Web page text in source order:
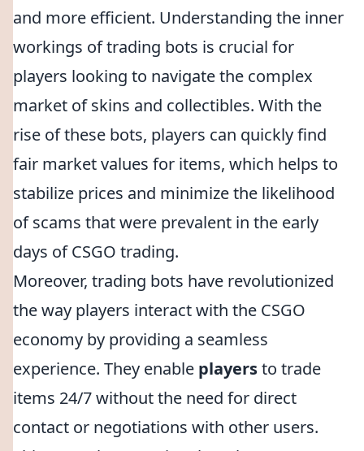
and more efficient. Understanding the inner
workings of trading bots is crucial for
players looking to navigate the complex
market of skins and collectibles. With the
rise of these bots, players can quickly find
fair market values for items, which helps to
stabilize prices and minimize the likelihood
of scams that were prevalent in the early
days of CSGO trading.
Moreover, trading bots have revolutionized
the way players interact with the CSGO
economy by providing a seamless
experience. They enable playersto trade
items 24/7 without the need for direct
contact or negotiations with other users.